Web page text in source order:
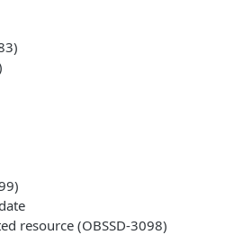
resource (OBSSD-3098)